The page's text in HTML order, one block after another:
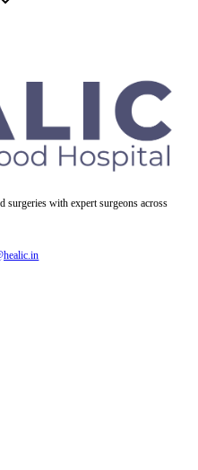
with expert surgeons across